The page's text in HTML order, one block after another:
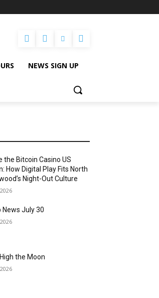
NEWS SIGN UP
the Bitcoin Casino US
How Digital Play Fits North
Night-Out Culture
News July 30
the Moon